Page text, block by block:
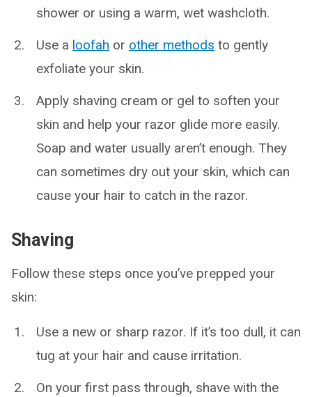
shower or using a warm, wet washcloth.
Use a loofah or other methods to gently
exfoliate your skin.
Apply shaving cream or gel to soften your
skin and help your razor glide more easily.
Soap and water usually aren’t enough. They
can sometimes dry out your skin, which can
cause your hair to catch in the razor.
Shaving
Follow these steps once you’ve prepped your
skin:
Use a new or sharp razor. If it’s too dull, it can
tug at your hair and cause irritation.
On your first pass through, shave with the